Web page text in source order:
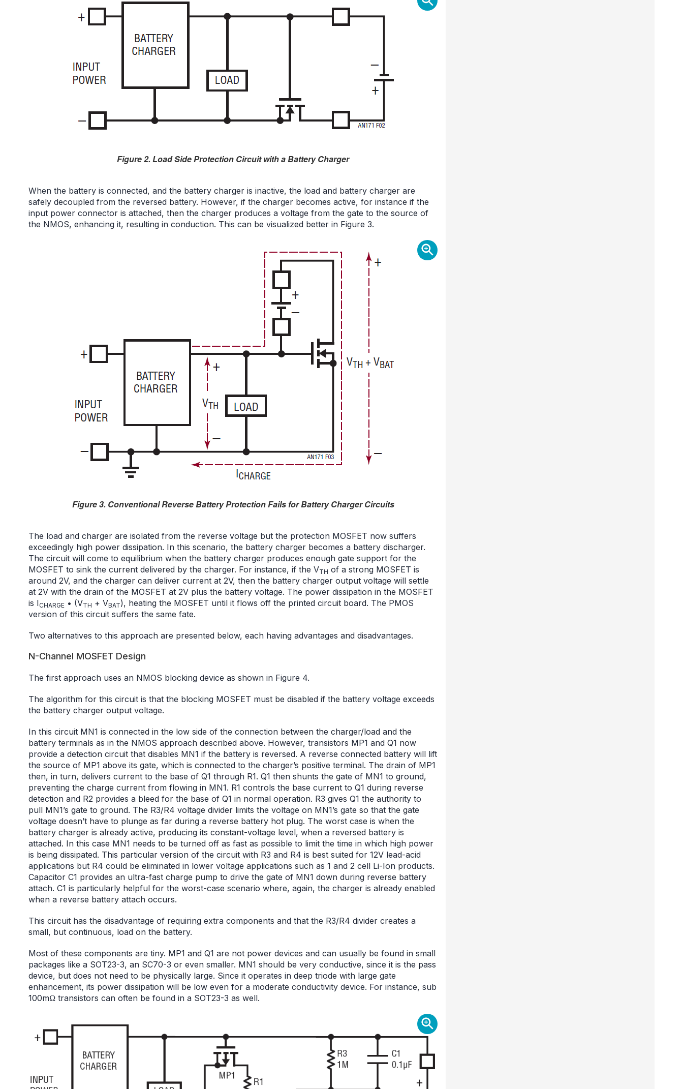
Figure 2. Load Side Protection Circuit with a Battery Charger
When the battery is connected, and the battery charger is inactive, the load and battery charger are
safely decoupled from the reversed battery. However, if the charger becomes active, for instance if the
input power connector is attached, then the charger produces a voltage from the gate to the source of
the NMOS, enhancing it, resulting in conduction. This can be visualized better in Figure 3.
Figure 3. Conventional Reverse Battery Protection Fails for Battery Charger Circuits
The load and charger are isolated from the reverse voltage but the protection MOSFET now suffers
exceedingly high power dissipation. In this scenario, the battery charger becomes a battery discharger.
The circuit will come to equilibrium when the battery charger produces enough gate support for the
MOSFET to sink the current delivered by the charger. For instance, if the VTH of a strong MOSFET is
around 2V, and the charger can deliver current at 2V, then the battery charger output voltage will settle
at 2V with the drain of the MOSFET at 2V plus the battery voltage. The power dissipation in the MOSFET
is ICHARGE • (VTH + VBAT), heating the MOSFET until it flows off the printed circuit board. The PMOS
version of this circuit suffers the same fate.
Two alternatives to this approach are presented below, each having advantages and disadvantages.
N-Channel MOSFET Design
The first approach uses an NMOS blocking device as shown in Figure 4.
The algorithm for this circuit is that the blocking MOSFET must be disabled if the battery voltage exceeds
the battery charger output voltage.
In this circuit MN1 is connected in the low side of the connection between the charger/load and the
battery terminals as in the NMOS approach described above. However, transistors MP1 and Q1 now
provide a detection circuit that disables MN1 if the battery is reversed. A reverse connected battery will lift
the source of MP1 above its gate, which is connected to the charger’s positive terminal. The drain of MP1
then, in turn, delivers current to the base of Q1 through R1. Q1 then shunts the gate of MN1 to ground,
preventing the charge current from flowing in MN1. R1 controls the base current to Q1 during reverse
detection and R2 provides a bleed for the base of Q1 in normal operation. R3 gives Q1 the authority to
pull MN1’s gate to ground. The R3/R4 voltage divider limits the voltage on MN1’s gate so that the gate
voltage doesn’t have to plunge as far during a reverse battery hot plug. The worst case is when the
battery charger is already active, producing its constant-voltage level, when a reversed battery is
attached. In this case MN1 needs to be turned off as fast as possible to limit the time in which high power
is being dissipated. This particular version of the circuit with R3 and R4 is best suited for 12V lead-acid
applications but R4 could be eliminated in lower voltage applications such as 1 and 2 cell Li-Ion products.
Capacitor C1 provides an ultra-fast charge pump to drive the gate of MN1 down during reverse battery
attach. C1 is particularly helpful for the worst-case scenario where, again, the charger is already enabled
when a reverse battery attach occurs.
This circuit has the disadvantage of requiring extra components and that the R3/R4 divider creates a
small, but continuous, load on the battery.
Most of these components are tiny. MP1 and Q1 are not power devices and can usually be found in small
packages like a SOT23-3, an SC70-3 or even smaller. MN1 should be very conductive, since it is the pass
device, but does not need to be physically large. Since it operates in deep triode with large gate
enhancement, its power dissipation will be low even for a moderate conductivity device. For instance, sub
100mΩ transistors can often be found in a SOT23-3 as well.